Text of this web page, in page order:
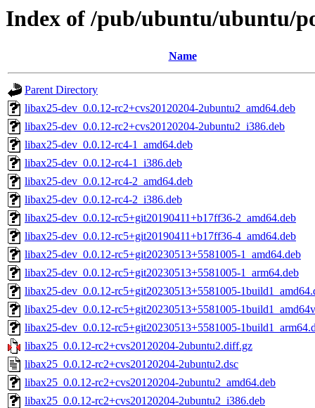
Index of /pub/ubuntu/ubuntu/
Name
Parent Directory
libax25-dev_0.0.12-rc2+cvs20120204-2ubuntu2_amd64.deb
libax25-dev_0.0.12-rc2+cvs20120204-2ubuntu2_i386.deb
libax25-dev_0.0.12-rc4-1_amd64.deb
libax25-dev_0.0.12-rc4-1_i386.deb
libax25-dev_0.0.12-rc4-2_amd64.deb
libax25-dev_0.0.12-rc4-2_i386.deb
libax25-dev_0.0.12-rc5+git20190411+b17ff36-2_amd64.deb
libax25-dev_0.0.12-rc5+git20190411+b17ff36-4_amd64.deb
libax25-dev_0.0.12-rc5+git20230513+5581005-1_amd64.deb
libax25-dev_0.0.12-rc5+git20230513+5581005-1_arm64.deb
libax25-dev_0.0.12-rc5+git20230513+5581005-
libax25-dev_0.0.12-rc5+git20230513+5581005-
libax25-dev_0.0.12-rc5+git20230513+5581005-
libax25_0.0.12-rc2+cvs20120204-2ubuntu2.diff.gz
libax25_0.0.12-rc2+cvs20120204-2ubuntu2.dsc
libax25_0.0.12-rc2+cvs20120204-2ubuntu2_amd64.deb
libax25_0.0.12-rc2+cvs20120204-2ubuntu2_i386.deb